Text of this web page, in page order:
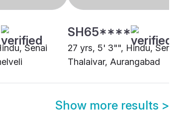
Senai
SH65****
27 yrs, 5' 3"", Hindu, Senai
Thalaivar, Aurangabad
Show more results >